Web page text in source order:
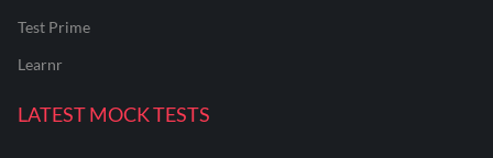
Test Prime
Learnr
LATEST MOCK TESTS